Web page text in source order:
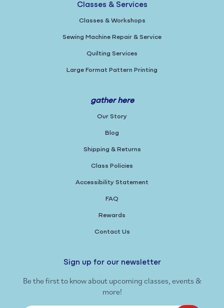
Classes & Services
Classes & Workshops
Sewing Machine Repair & Service
Quilting Services
Large Format Pattern Printing
gather here
Our Story
Blog
Shipping & Returns
Class Policies
Accessibility Statement
FAQ
Rewards
Contact Us
Sign up for our newsletter
Be the first to know about upcoming classes, events &
more!